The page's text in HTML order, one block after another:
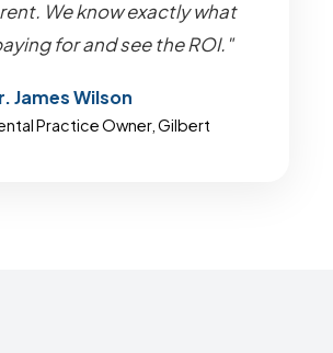
We know exactly what
for and see the ROI."
James Wilson
Practice Owner, Gilbert